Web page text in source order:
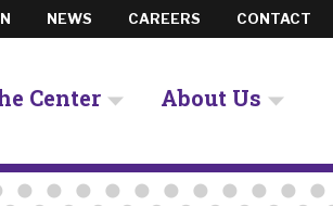
Center About Us
NEWS CAREERS CONTACT